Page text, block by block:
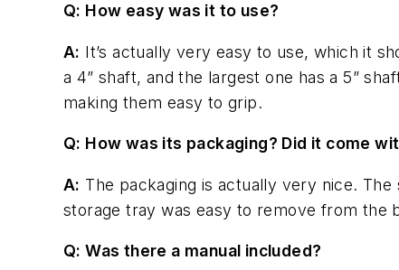
Q: How easy was it to use?
A: It’s actually very easy to use, which it
a 4” shaft, and the largest one has a 5”
making them easy to grip.
Q: How was its packaging? Did it come
A: The packaging is actually very nice.
storage tray was easy to remove from the
Q: Was there a manual included?